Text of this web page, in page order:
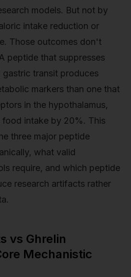
models. But not by
intake reduction or
Those outcomes don't
peptide that suppresses
transit produces
markers than one that
in the hypothalamus,
intake by 20%. This
three major peptide
what valid
require, and which peptide
research artifacts rather
vs Ghrelin
Mechanistic